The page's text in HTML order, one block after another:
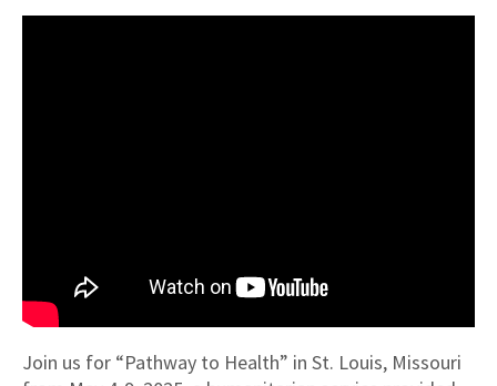
Join us for “Pathway to Health” in St. Louis, Missouri